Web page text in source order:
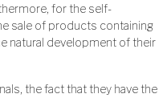
for the self-
sale of products containing
natural development of their
the fact that they have the